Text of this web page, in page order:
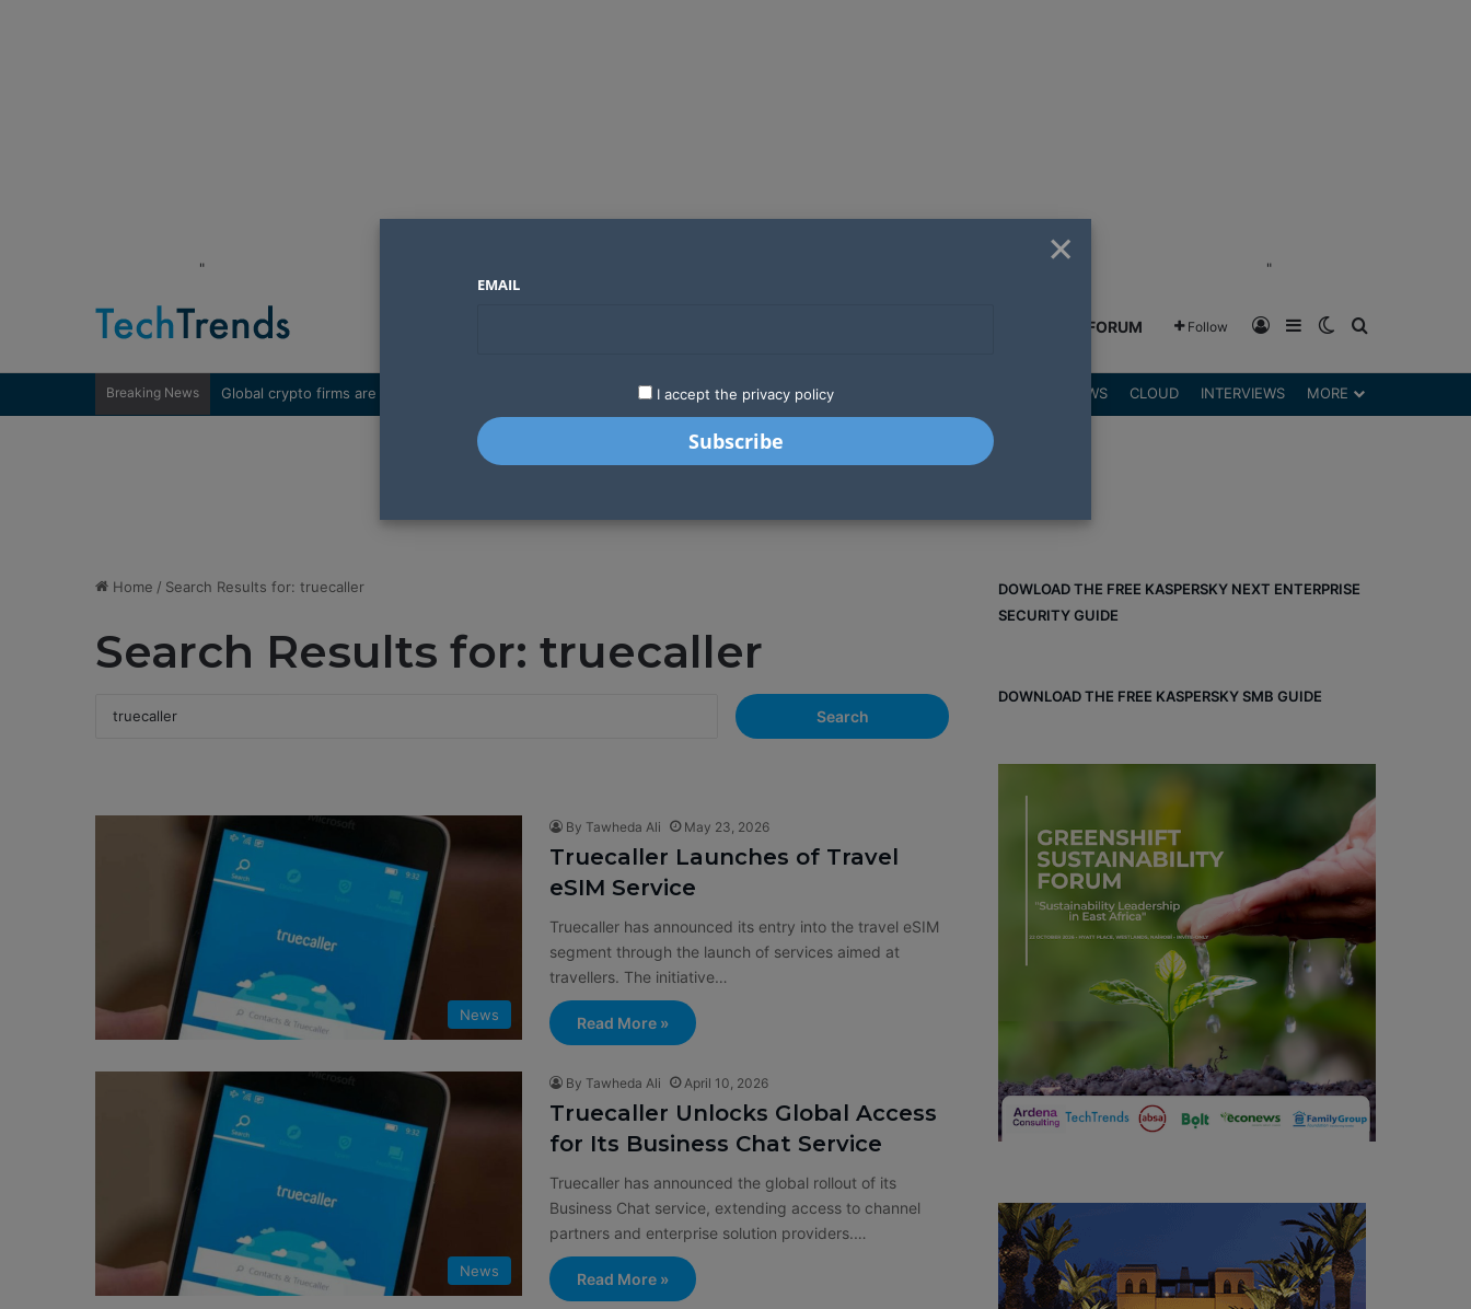
" "
GREENSHIFT FORUM Follow Log InSidebarSwitch skin
Breaking News LATEST STARTUPS REVIEWS CLOUD INTERVIEWS MORE
Home / Search Results for: truecaller
Search Results for: truecaller
h
o
News
By Tawheda Ali May 23, 2026
Truecaller Launches of Travel
eSIM Service
Truecaller has announced its entry into the travel eSIM
segment through the launch of services aimed at
travellers. The initiative…
Read More »
News
By Tawheda Ali April 10, 2026
Truecaller Unlocks Global Access
for Its Business Chat Service
Truecaller has announced the global rollout of its
Business Chat service, extending access to channel
partners and enterprise solution providers.…
Read More »
DOWLOAD THE FREE KASPERSKY NEXT ENTERPRISE
SECURITY GUIDE
DOWNLOAD THE FREE KASPERSKY SMB GUIDE
×
EMAIL
I accept the privacy policy